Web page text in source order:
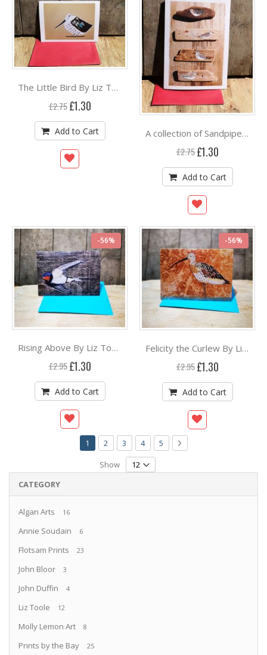
The Little Bird By Liz Toole
£2.75 Special
Price
£1.30
Add to Cart A collection of Sandpipers By Liz Toole
£2.75 Special
Price
£1.30
Add to Cart
-56%
Rising Above By Liz Toole
£2.95 Special
Price
£1.30
Add to Cart
-56%
Felicity the Curlew By Liz Toole
£2.95 Special
Price
£1.30
Add to Cart
Page
You're currently reading page
1 Page
2 Page
3 Page
4 Page
5 Page
Next
Show
CATEGORY
Algan Arts 16
Annie Soudain 6
Flotsam Prints 23
John Bloor 3
John Duffin 4
Liz Toole 12
Molly Lemon Art 8
Prints by the Bay 25